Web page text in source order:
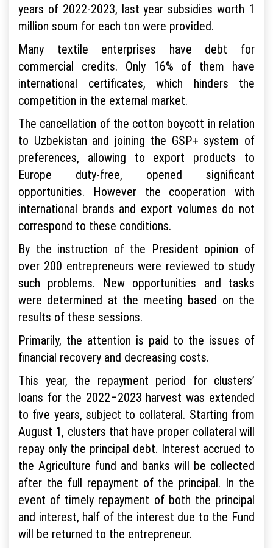
years of 2022-2023, last year subsidies worth 1
million soum for each ton were provided.
Many textile enterprises have debt for
commercial credits. Only 16% of them have
international certificates, which hinders the
competition in the external market.
The cancellation of the cotton boycott in relation
to Uzbekistan and joining the GSP+ system of
preferences, allowing to export products to
Europe duty-free, opened significant
opportunities. However the cooperation with
international brands and export volumes do not
correspond to these conditions.
By the instruction of the President opinion of
over 200 entrepreneurs were reviewed to study
such problems. New opportunities and tasks
were determined at the meeting based on the
results of these sessions.
Primarily, the attention is paid to the issues of
financial recovery and decreasing costs.
This year, the repayment period for clusters’
loans for the 2022–2023 harvest was extended
to five years, subject to collateral. Starting from
August 1, clusters that have proper collateral will
repay only the principal debt. Interest accrued to
the Agriculture fund and banks will be collected
after the full repayment of the principal. In the
event of timely repayment of both the principal
and interest, half of the interest due to the Fund
will be returned to the entrepreneur.